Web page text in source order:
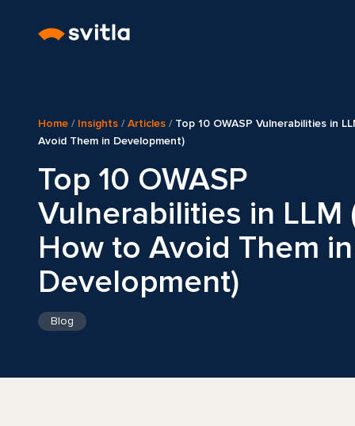
Home / Insights /Articles / Top 10 OWASP Vulnerabilities in
Avoid Them in Development)
Top 10 OWASP
Vulnerabilities in LLM
How to Avoid Them in
Development)
Blog